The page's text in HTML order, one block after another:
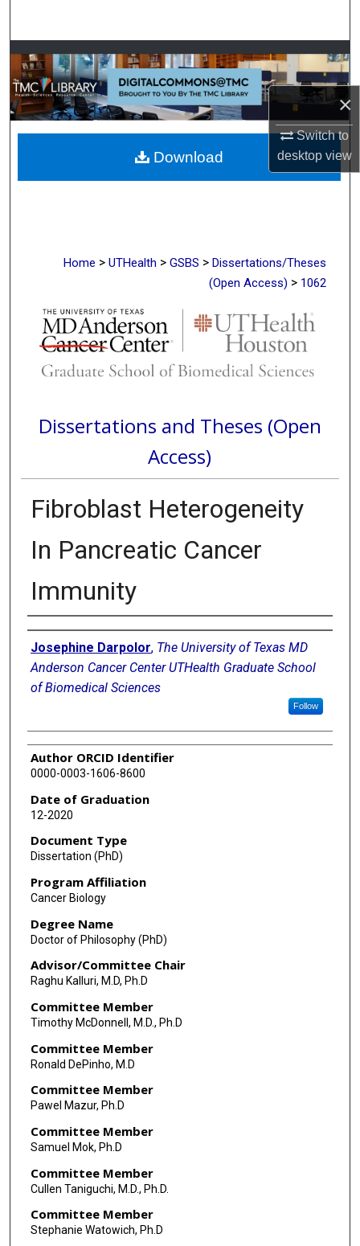
×
Switch to
desktopview
Browse Collections
My Account
About
Digital Commons Network™
Home > UTHealth > GSBS > Dissertations/Theses
(Open Access) > 1062
Dissertations and Theses (Open
Access)
Fibroblast Heterogeneity
In Pancreatic Cancer
Immunity
Author
Josephine Darpolor, The University of Texas MD
Anderson Cancer Center UTHealth Graduate School
of Biomedical Sciences
Follow
Author ORCID Identifier
0000-0003-1606-8600
Date of Graduation
12-2020
Document Type
Dissertation (PhD)
Program Affiliation
Cancer Biology
Degree Name
Doctor of Philosophy (PhD)
Advisor/Committee Chair
Raghu Kalluri, M.D, Ph.D
Committee Member
Timothy McDonnell, M.D., Ph.D
Committee Member
Ronald DePinho, M.D
Committee Member
Pawel Mazur, Ph.D
Committee Member
Samuel Mok, Ph.D
Committee Member
Cullen Taniguchi, M.D., Ph.D.
Committee Member
Stephanie Watowich, Ph.D
Download